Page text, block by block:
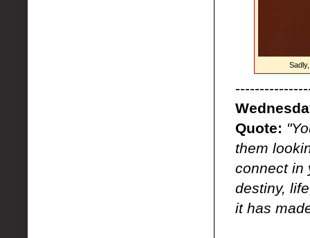
Quote:
them
connect in
destiny,
it has